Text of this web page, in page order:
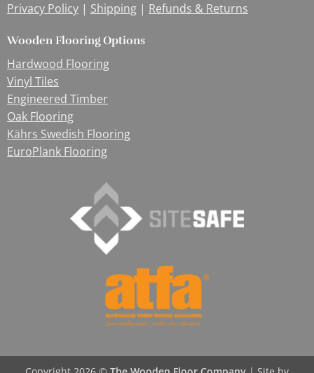
Privacy Policy | Shipping | Refunds & Returns
Wooden Flooring Options
Hardwood Flooring
Vinyl Tiles
Engineered Timber
Oak Flooring
Kährs Swedish Flooring
EuroPlank Flooring